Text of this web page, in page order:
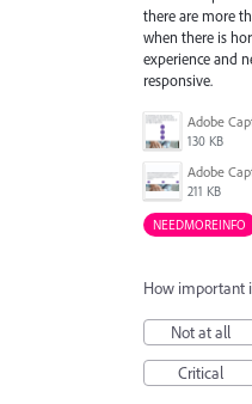
there are more
when there is
experience and
responsive.
130 KB
211 KB
NEEDMOREINFO
How important
Not at all
Critical